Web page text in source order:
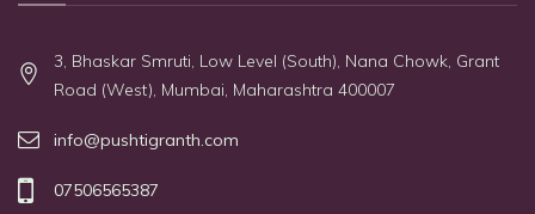
3, Bhaskar Smruti, Low Level (South), Nana Chowk, Grant
Road (West), Mumbai, Maharashtra 400007
info@pushtigranth.com
07506565387